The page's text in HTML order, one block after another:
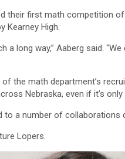
their first math competition
Kearney High.
a long way,” Aaberg said.
of the math department’s
Nebraska, even if it’s
to a number of collaborations
Lopers.